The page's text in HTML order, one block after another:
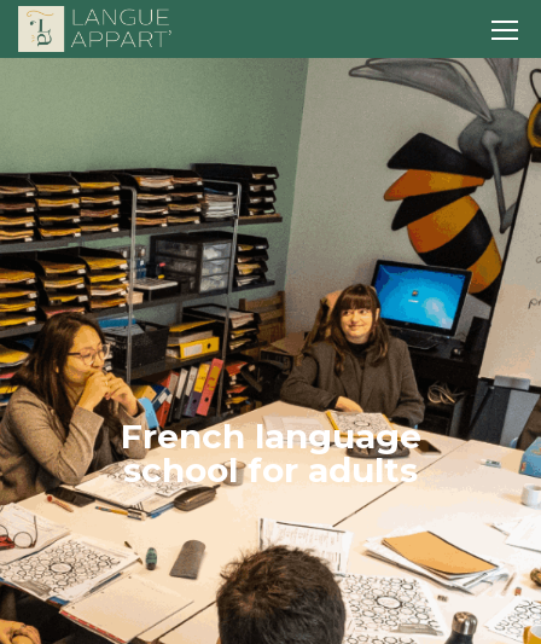
French language
school for adults